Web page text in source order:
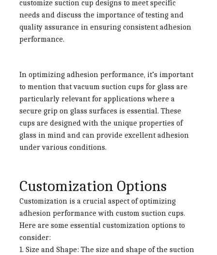
customize suction cup designs to meet specific
needs and discuss the importance of testing and
quality assurance in ensuring consistent adhesion
performance.
In optimizing adhesion performance, it’s important
to mention thatvacuum suction cups for glass are
particularly relevant for applications where a
secure grip on glass surfaces is essential. These
cups are designed with the unique properties of
glass in mind and can provide excellent adhesion
under various conditions.
Customization Options
Customization is a crucial aspect of optimizing
adhesion performance with custom suction cups.
Here are some essential customization options to
consider:
1. Size and Shape: The size and shape of the suction